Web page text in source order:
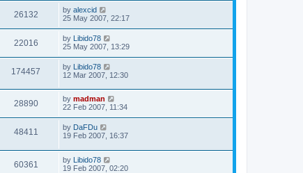
26132 by alexcid
25 May 2007, 22:17
22016 by Libido78
25 May 2007, 13:29
174457 by Libido78
12 Mar 2007, 12:30
28890 by madman
22 Feb 2007, 11:34
48411 by DaFDu
19 Feb 2007, 16:37
60361 by Libido78
19 Feb 2007, 02:20